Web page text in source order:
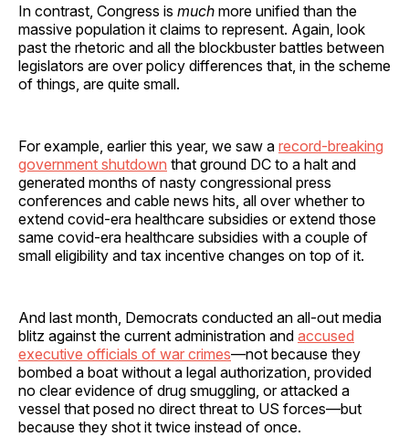
In contrast, Congress is much more unified than the
massive population it claims to represent. Again, look
past the rhetoric and all the blockbuster battles between
legislators are over policy differences that, in the scheme
of things, are quite small.
For example, earlier this year, we saw a record-breaking
government shutdown that ground DC to a halt and
generated months of nasty congressional press
conferences and cable news hits, all over whether to
extend covid-era healthcare subsidies or extend those
same covid-era healthcare subsidies with a couple of
small eligibility and tax incentive changes on top of it.
And last month, Democrats conducted an all-out media
blitz against the current administration and accused
executive officials of war crimes—not because they
bombed a boat without a legal authorization, provided
no clear evidence of drug smuggling, or attacked a
vessel that posed no direct threat to US forces—but
because they shot it twice instead of once.